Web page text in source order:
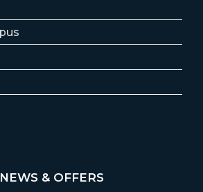
& OFFERS